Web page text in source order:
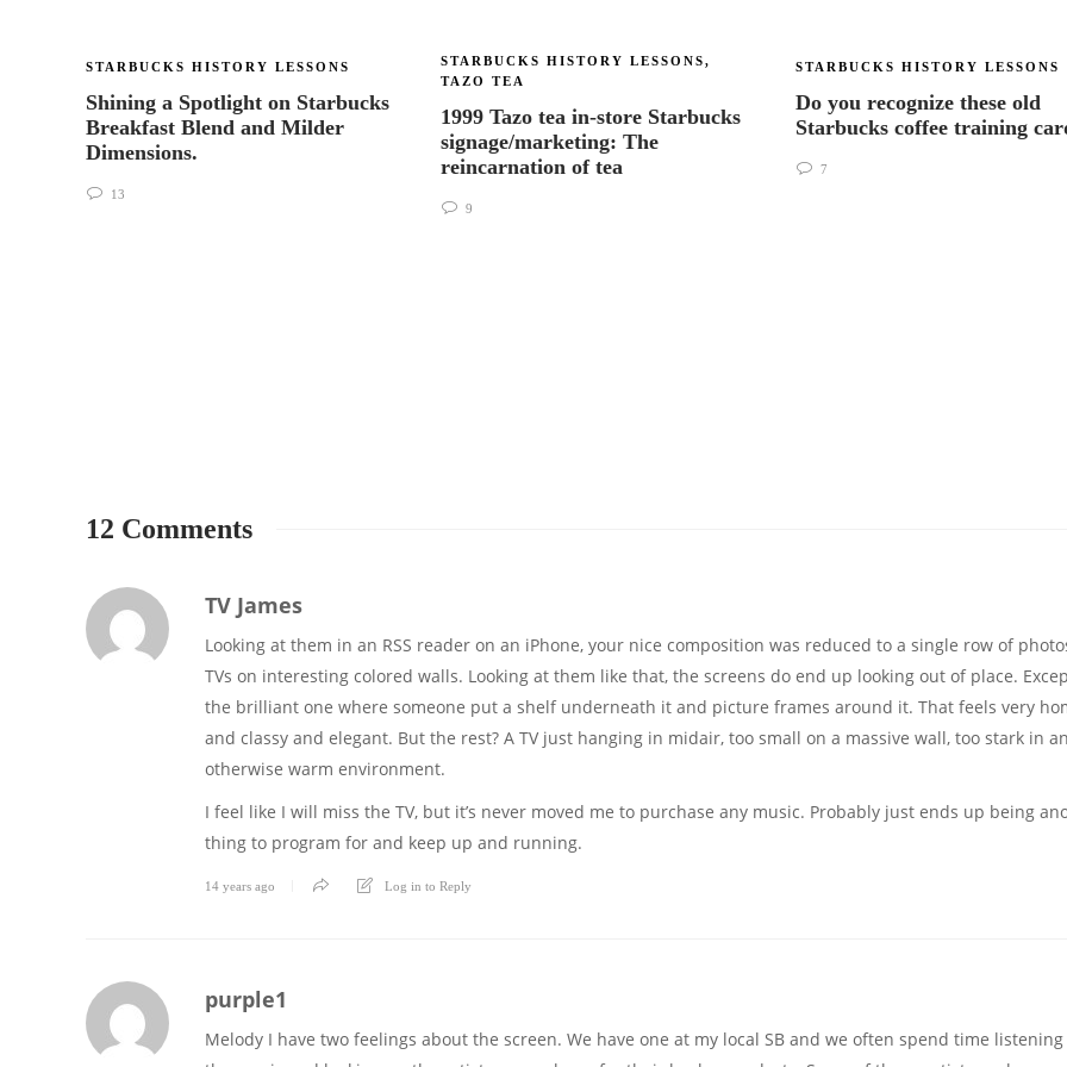
STARBUCKS HISTORY LESSONS
Shining a Spotlight on Starbucks
Breakfast Blend and Milder
Dimensions.
13
STARBUCKS HISTORY LESSONS,
TAZO TEA
1999 Tazo tea in-store Starbucks
signage/marketing: The
reincarnation of tea
9
STARBUCKS HISTORY LESSONS
Do you recognize these old
Starbucks coffee training
7
12 Comments
TV James
Looking at them in an RSS reader on an iPhone, your nice composition was reduced to a single row of
TVs on interesting colored walls. Looking at them like that, the screens do end up looking out of place.
the brilliant one where someone put a shelf underneath it and picture frames around it. That feels very
and classy and elegant. But the rest? A TV just hanging in midair, too small on a massive wall, too stark in an
otherwise warm environment.
I feel like I will miss the TV, but it’s never moved me to purchase any music. Probably just ends up being
thing to program for and keep up and running.
14 years ago Log in to Reply
purple1
Melody I have two feelings about the screen. We have one at my local SB and we often spend time